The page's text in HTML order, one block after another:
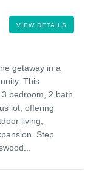
VIEW DETAILS
getaway in a
This
bedroom, 2 bath
lot, offering
living,
Step